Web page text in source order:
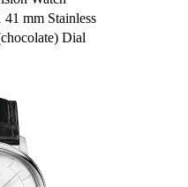
mm Stainless
Dial